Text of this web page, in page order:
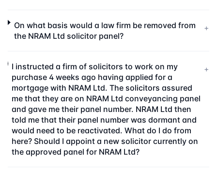
On what basis would a law firm be removed from
the NRAM Ltd solicitor panel?
+
I instructed a firm of solicitors to work on my
purchase 4 weeks ago having applied for a
mortgage with NRAM Ltd. The solicitors assured
me that they are on NRAM Ltd conveyancing panel
and gave me their panel number. NRAM Ltd then
told me that their panel number was dormant and
would need to be reactivated. What do I do from
here? Should I appoint a new solicitor currently on
the approved panel for NRAM Ltd?
+